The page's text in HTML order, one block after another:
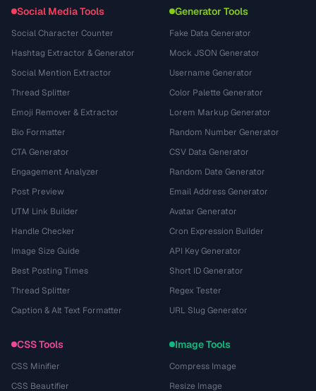
Social Media Tools
Social Character Counter
Hashtag Extractor & Generator
Social Mention Extractor
Thread Splitter
Emoji Remover & Extractor
Bio Formatter
CTA Generator
Engagement Analyzer
Post Preview
UTM Link Builder
Handle Checker
Image Size Guide
Best Posting Times
Thread Splitter
Caption & Alt Text Formatter
Generator Tools
Fake Data Generator
Mock JSON Generator
Username Generator
Color Palette Generator
Lorem Markup Generator
Random Number Generator
CSV Data Generator
Random Date Generator
Email Address Generator
Avatar Generator
Cron Expression Builder
API Key Generator
Short ID Generator
Regex Tester
URL Slug Generator
CSS Tools
CSS Minifier
CSS Beautifier
Image Tools
Compress Image
Resize Image